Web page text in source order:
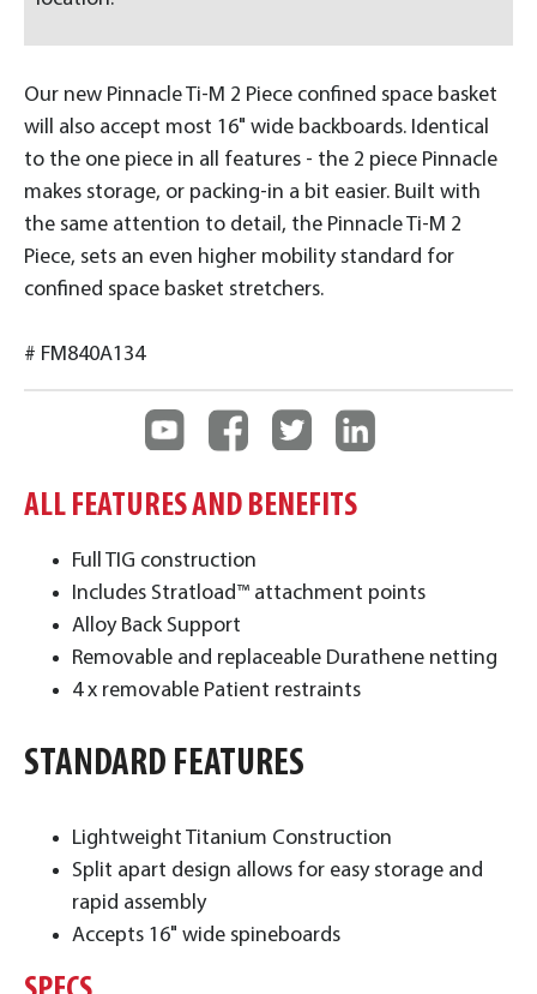
Our new Pinnacle Ti-M 2 Piece confined space basket
will also accept most 16" wide backboards. Identical
to the one piece in all features - the 2 piece Pinnacle
makes storage, or packing-in a bit easier. Built with
the same attention to detail, the Pinnacle Ti-M 2
Piece, sets an even higher mobility standard for
confined space basket stretchers.
# FM840A134
ALL FEATURES AND BENEFITS
Full TIG construction
Includes Stratload™ attachment points
Alloy Back Support
Removable and replaceable Durathene netting
4 x removable Patient restraints
STANDARD FEATURES
Lightweight Titanium Construction
Split apart design allows for easy storage and
rapid assembly
Accepts 16" wide spineboards